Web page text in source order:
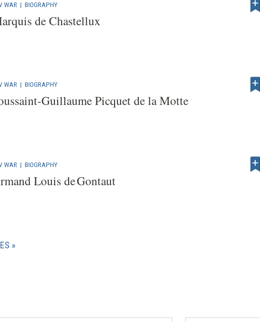
WAR | BIOGRAPHY
de Chastellux
WAR | BIOGRAPHY
Guillaume Picquet de la Motte
WAR | BIOGRAPHY
Louis de Gontaut